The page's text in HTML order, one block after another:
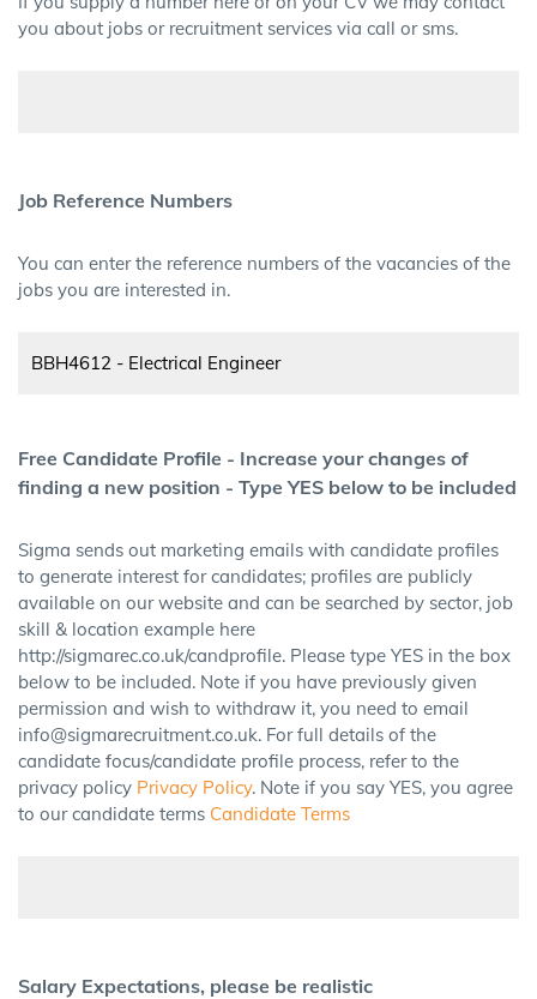
you about jobs or recruitment services via call or sms.
Job Reference Numbers
You can enter the reference numbers of the vacancies of the
jobs you are interested in.
Free Candidate Profile - Increase your changes of
finding a new position - Type YES below to be included
Sigma sends out marketing emails with candidate profiles
to generate interest for candidates; profiles are publicly
available on our website and can be searched by sector, job
skill & location example here
http://sigmarec.co.uk/candprofile. Please type YES in the box
below to be included. Note if you have previously given
permission and wish to withdraw it, you need to email
info@sigmarecruitment.co.uk. For full details of the
candidate focus/candidate profile process, refer to the
privacy policy Privacy Policy. Note if you say YES, you agree
to our candidate terms Candidate Terms
Salary Expectations, please be realistic